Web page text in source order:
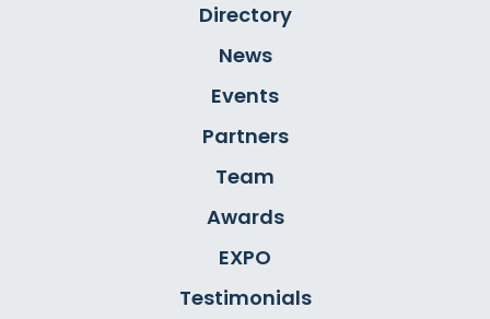
Directory
News
Events
Partners
Team
Awards
EXPO
Testimonials